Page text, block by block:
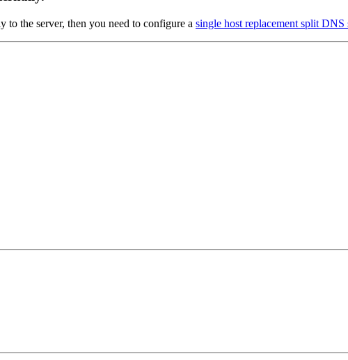
the server, then you need to configure a single host replacement split DNS